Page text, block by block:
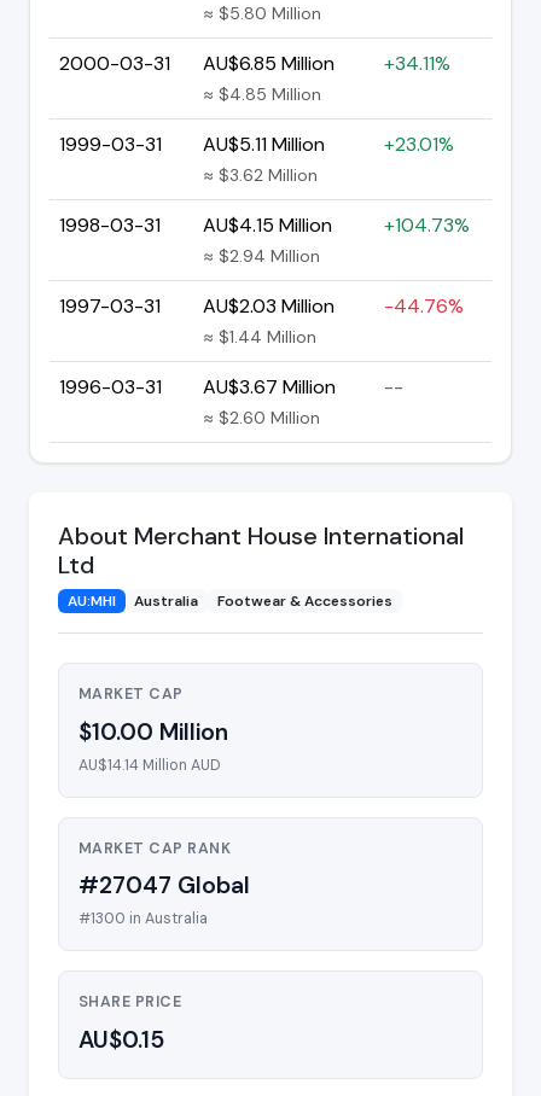
≈ $5.80 Million
2000-03-31 AU$6.85 Million
≈ $4.85 Million
+34.11%
1999-03-31 AU$5.11 Million
≈ $3.62 Million
+23.01%
1998-03-31 AU$4.15 Million
≈ $2.94 Million
+104.73%
1997-03-31 AU$2.03 Million
≈ $1.44 Million
-44.76%
1996-03-31 AU$3.67 Million
≈ $2.60 Million
--
About Merchant House International
Ltd
AU:MHI Australia Footwear & Accessories
MARKET CAP
$10.00 Million
AU$14.14 Million AUD
MARKET CAP RANK
#27047 Global
#1300 in Australia
SHARE PRICE
AU$0.15